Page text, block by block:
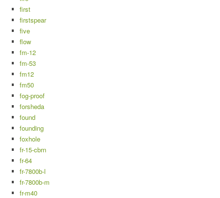
first
firstspear
five
flow
fm-12
fm-53
fm12
fm50
fog-proof
forsheda
found
founding
foxhole
fr-15-cbrn
fr-64
fr-7800b-l
fr-7800b-m
fr-m40